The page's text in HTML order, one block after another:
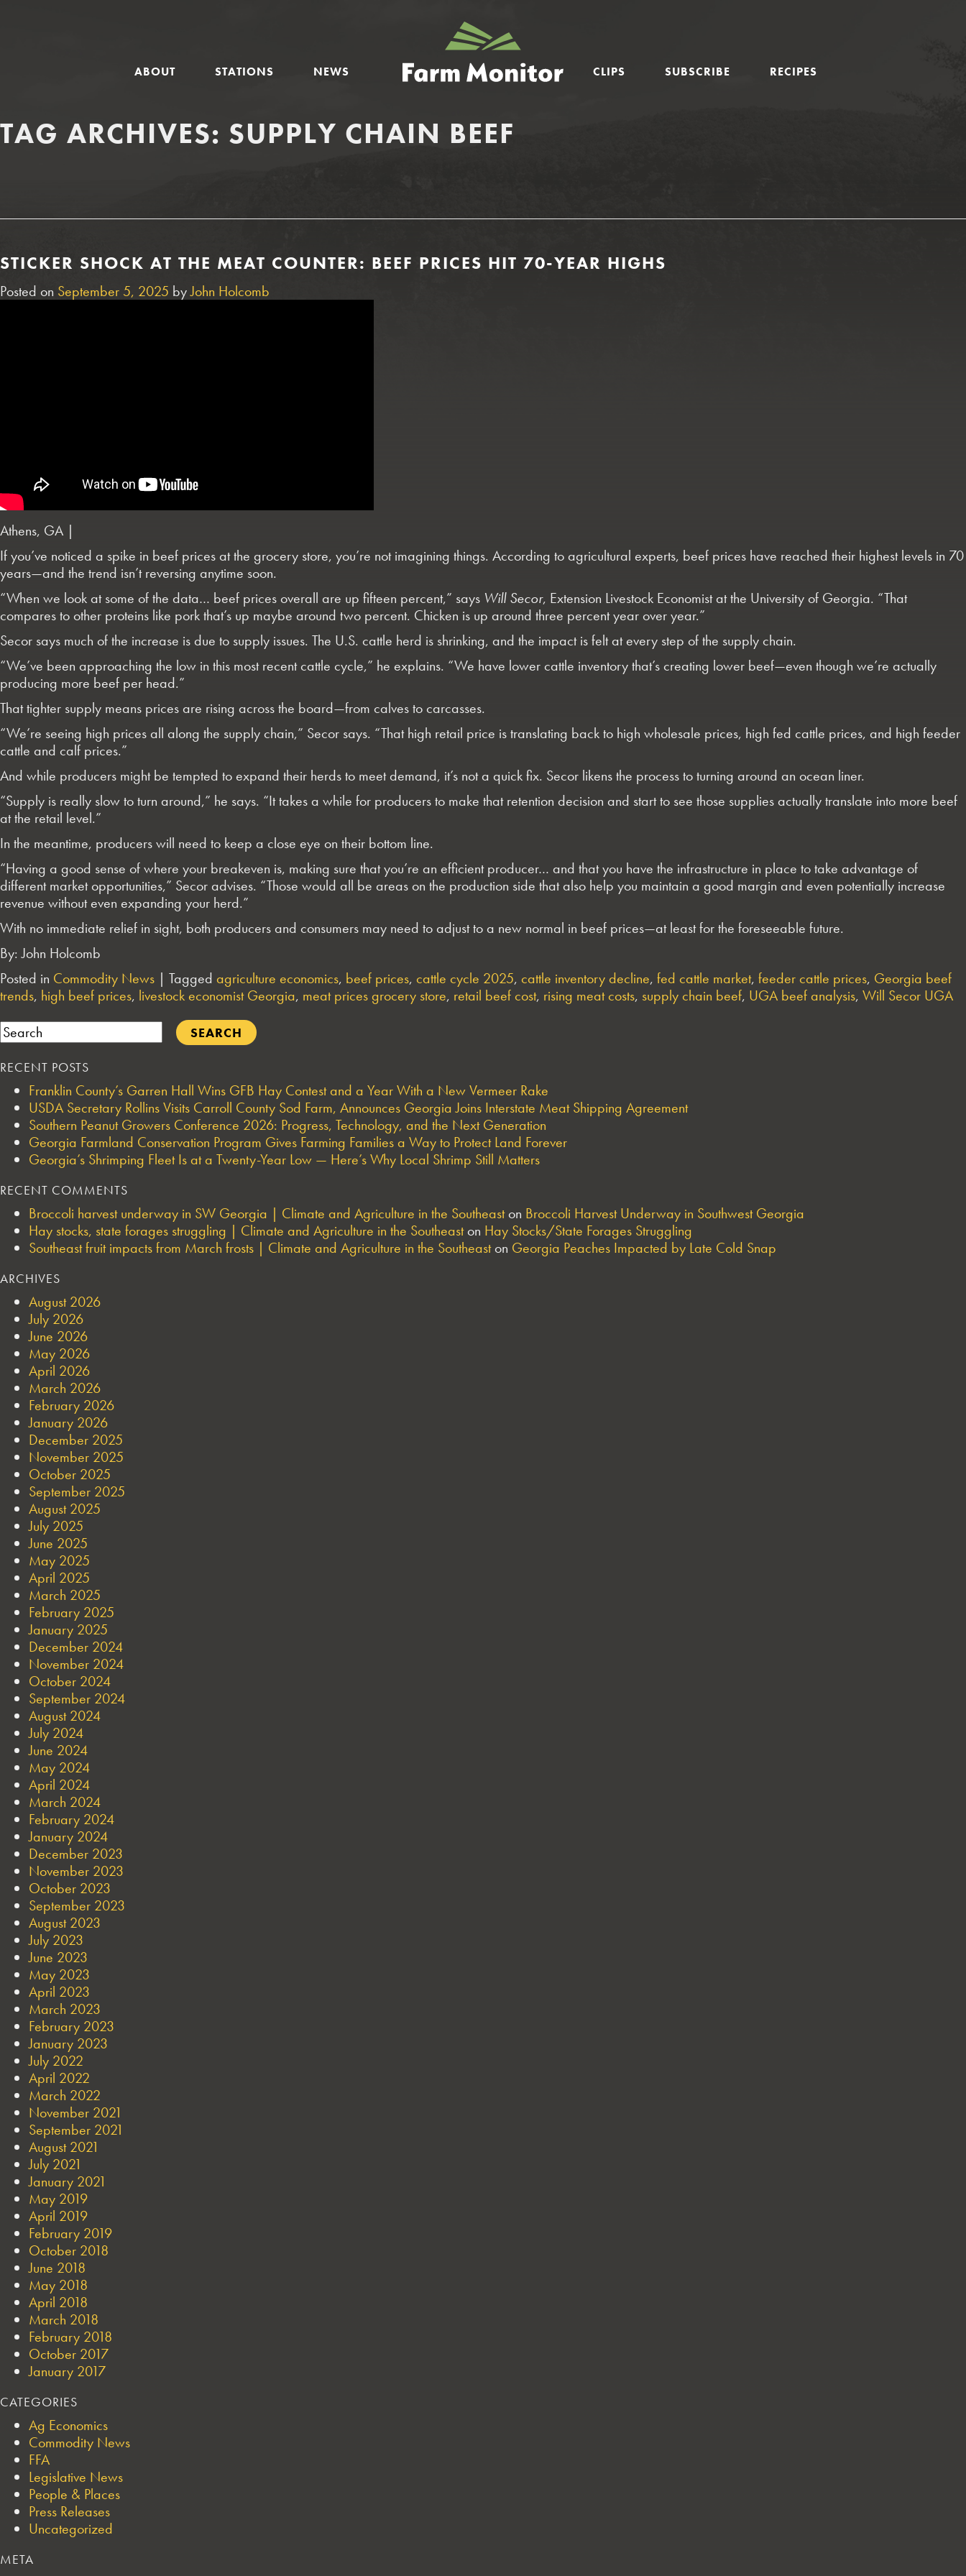
GEORGIA
FARM
MONITOR
ABOUT STATIONS NEWS CLIPS SUBSCRIBE RECIPES
TAG ARCHIVES: SUPPLY CHAIN BEEF
STICKER SHOCK AT THE MEAT COUNTER: BEEF PRICES HIT 70-YEAR HIGHS
Posted on September 5, 2025 byJohn Holcomb
Athens, GA |
If you’ve noticed a spike in beef prices at the grocery store, you’re not imagining things. According to agricultural experts, beef prices have reached their highest levels in 70
years—and the trend isn’t reversing anytime soon.
“When we look at some of the data… beef prices overall are up fifteen percent,” says Will Secor, Extension Livestock Economist at the University of Georgia. “That
compares to other proteins like pork that’s up maybe around two percent. Chicken is up around three percent year over year.”
Secor says much of the increase is due to supply issues. The U.S. cattle herd is shrinking, and the impact is felt at every step of the supply chain.
“We’ve been approaching the low in this most recent cattle cycle,” he explains. “We have lower cattle inventory that’s creating lower beef—even though we’re actually
producing more beef per head.”
That tighter supply means prices are rising across the board—from calves to carcasses.
“We’re seeing high prices all along the supply chain,” Secor says. “That high retail price is translating back to high wholesale prices, high fed cattle prices, and high feeder
cattle and calf prices.”
And while producers might be tempted to expand their herds to meet demand, it’s not a quick fix. Secor likens the process to turning around an ocean liner.
“Supply is really slow to turn around,” he says. “It takes a while for producers to make that retention decision and start to see those supplies actually translate into more beef
at the retail level.”
In the meantime, producers will need to keep a close eye on their bottom line.
“Having a good sense of where your breakeven is, making sure that you’re an efficient producer… and that you have the infrastructure in place to take advantage of
different market opportunities,” Secor advises. “Those would all be areas on the production side that also help you maintain a good margin and even potentially increase
revenue without even expanding your herd.”
With no immediate relief in sight, both producers and consumers may need to adjust to a new normal in beef prices—at least for the foreseeable future.
By: John Holcomb
Posted in Commodity News | Tagged agriculture economics, beef prices, cattle cycle 2025, cattle inventory decline, fed cattle market, feeder cattle prices, Georgia beef
trends, high beef prices, livestock economist Georgia, meat prices grocery store, retail beef cost, rising meat costs, supply chain beef, UGA beef analysis, Will Secor UGA
Search
RECENT POSTS
Franklin County’s Garren Hall Wins GFB Hay Contest and a Year With a New Vermeer Rake
USDA Secretary Rollins Visits Carroll County Sod Farm, Announces Georgia Joins Interstate Meat Shipping Agreement
Southern Peanut Growers Conference 2026: Progress, Technology, and the Next Generation
Georgia Farmland Conservation Program Gives Farming Families a Way to Protect Land Forever
Georgia’s Shrimping Fleet Is at a Twenty-Year Low — Here’s Why Local Shrimp Still Matters
RECENT COMMENTS
Broccoli harvest underway in SW Georgia | Climate and Agriculture in the Southeaston Broccoli Harvest Underway in Southwest Georgia
Hay stocks, state forages struggling | Climate and Agriculture in the Southeaston Hay Stocks/State Forages Struggling
Southeast fruit impacts from March frosts | Climate and Agriculture in the Southeaston Georgia Peaches Impacted by Late Cold Snap
ARCHIVES
August 2026
July 2026
June 2026
May 2026
April 2026
March 2026
February 2026
January 2026
December 2025
November 2025
October 2025
September 2025
August 2025
July 2025
June 2025
May 2025
April 2025
March 2025
February 2025
January 2025
December 2024
November 2024
October 2024
September 2024
August 2024
July 2024
June 2024
May 2024
April 2024
March 2024
February 2024
January 2024
December 2023
November 2023
October 2023
September 2023
August 2023
July 2023
June 2023
May 2023
April 2023
March 2023
February 2023
January 2023
July 2022
April 2022
March 2022
November 2021
September 2021
August 2021
July 2021
January 2021
May 2019
April 2019
February 2019
October 2018
June 2018
May 2018
April 2018
March 2018
February 2018
October 2017
January 2017
CATEGORIES
Ag Economics
Commodity News
FFA
Legislative News
People & Places
Press Releases
Uncategorized
META